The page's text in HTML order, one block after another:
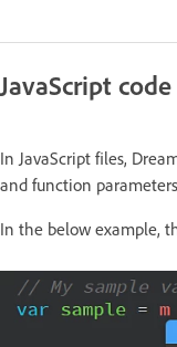
JavaScript
In JavaScript files,
and function
In the below example,